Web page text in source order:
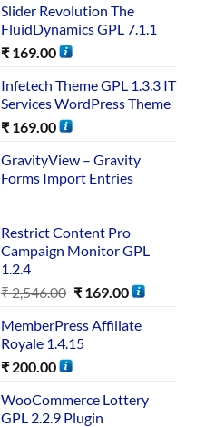
Slider Revolution The
FluidDynamics GPL 7.1.1
₹ 169.00
Infetech Theme GPL 1.3.3 IT
Services WordPress Theme
₹ 169.00
GravityView – Gravity
Forms Import Entries
Restrict Content Pro
Campaign Monitor GPL
1.2.4
₹2,546.00 ₹169.00
MemberPress Affiliate
Royale 1.4.15
₹ 200.00
WooCommerce Lottery
GPL 2.2.9 Plugin